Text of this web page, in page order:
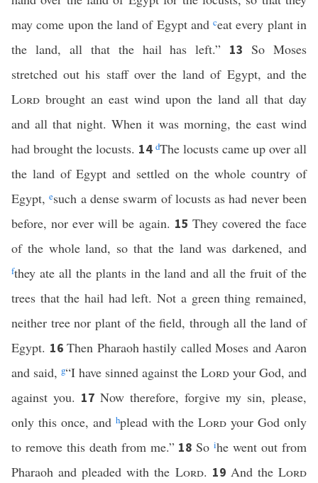
may come upon the land of Egypt andceat every plant in
the land, all that the hail has left.” 13So Moses
stretched out his staff over the land of Egypt, and the
Lord brought an east wind upon the land all that day
and all that night. When it was morning, the east wind
had brought the locusts. 14 dThe locusts came up over all
the land of Egypt and settled on the whole country of
Egypt,esuch a dense swarm of locusts as had never been
before, nor ever will be again. 15 They covered the face
of the whole land, so that the land was darkened, and
fthey ate all the plants in the land and all the fruit of the
trees that the hail had left. Not a green thing remained,
neither tree nor plant of the field, through all the land of
Egypt. 16 Then Pharaoh hastily called Moses and Aaron
and said, g“I have sinned against the Lord your God, and
against you. 17 Now therefore, forgive my sin, please,
only this once, and hplead with theLord your God only
to remove this death from me.” 18Soihe went out from
Pharaoh and pleaded with the Lord. 19 And theLord